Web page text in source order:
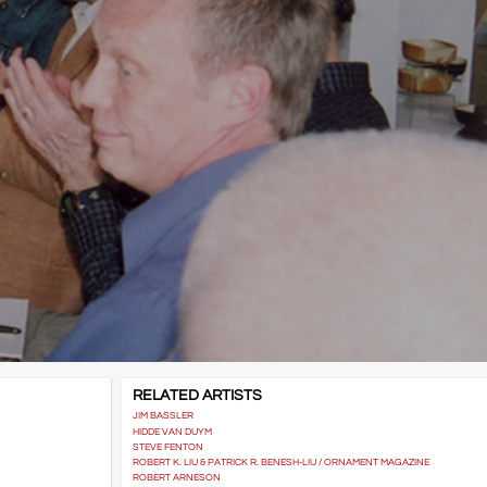
RELATED ARTISTS
JIM BASSLER
HIDDE VAN DUYM
STEVE FENTON
ROBERT K. LIU & PATRICK R. BENESH-LIU / ORNAMENT MAGAZINE
ROBERT ARNESON